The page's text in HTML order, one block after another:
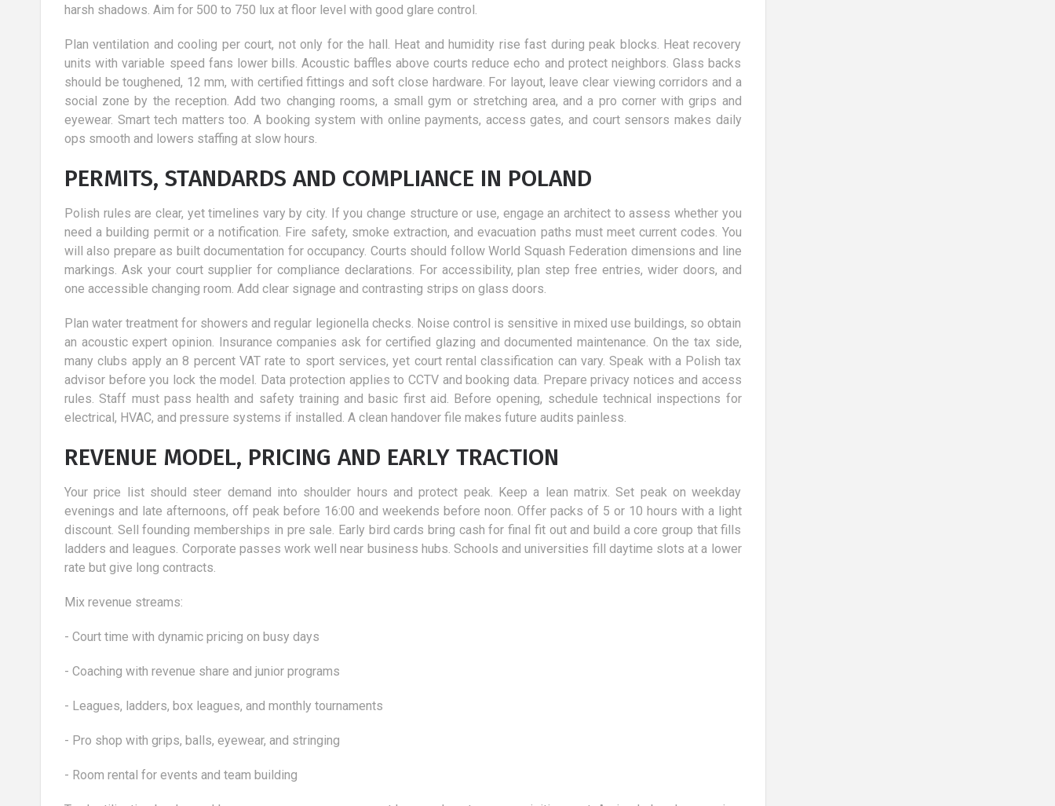
harsh shadows. Aim for 500 to 750 lux at floor level with good glare control.
Plan ventilation and cooling per court, not only for the hall. Heat and humidity rise fast during peak blocks. Heat recovery
units with variable speed fans lower bills. Acoustic baffles above courts reduce echo and protect neighbors. Glass backs
should be toughened, 12 mm, with certified fittings and soft close hardware. For layout, leave clear viewing corridors and a
social zone by the reception. Add two changing rooms, a small gym or stretching area, and a pro corner with grips and
eyewear. Smart tech matters too. A booking system with online payments, access gates, and court sensors makes daily
ops smooth and lowers staffing at slow hours.
PERMITS, STANDARDS AND COMPLIANCE IN POLAND
Polish rules are clear, yet timelines vary by city. If you change structure or use, engage an architect to assess whether you
need a building permit or a notification. Fire safety, smoke extraction, and evacuation paths must meet current codes. You
will also prepare as built documentation for occupancy. Courts should follow World Squash Federation dimensions and line
markings. Ask your court supplier for compliance declarations. For accessibility, plan step free entries, wider doors, and
one accessible changing room. Add clear signage and contrasting strips on glass doors.
Plan water treatment for showers and regular legionella checks. Noise control is sensitive in mixed use buildings, so obtain
an acoustic expert opinion. Insurance companies ask for certified glazing and documented maintenance. On the tax side,
many clubs apply an 8 percent VAT rate to sport services, yet court rental classification can vary. Speak with a Polish tax
advisor before you lock the model. Data protection applies to CCTV and booking data. Prepare privacy notices and access
rules. Staff must pass health and safety training and basic first aid. Before opening, schedule technical inspections for
electrical, HVAC, and pressure systems if installed. A clean handover file makes future audits painless.
REVENUE MODEL, PRICING AND EARLY TRACTION
Your price list should steer demand into shoulder hours and protect peak. Keep a lean matrix. Set peak on weekday
evenings and late afternoons, off peak before 16:00 and weekends before noon. Offer packs of 5 or 10 hours with a light
discount. Sell founding memberships in pre sale. Early bird cards bring cash for final fit out and build a core group that fills
ladders and leagues. Corporate passes work well near business hubs. Schools and universities fill daytime slots at a lower
rate but give long contracts.
Mix revenue streams:
- Court time with dynamic pricing on busy days
- Coaching with revenue share and junior programs
- Leagues, ladders, box leagues, and monthly tournaments
- Pro shop with grips, balls, eyewear, and stringing
- Room rental for events and team building